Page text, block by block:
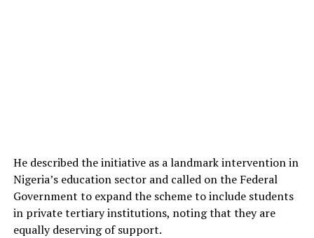
He described the initiative as a landmark intervention in
Nigeria’s education sector and called on the Federal
Government to expand the scheme to include students
in private tertiary institutions, noting that they are
equally deserving of support.